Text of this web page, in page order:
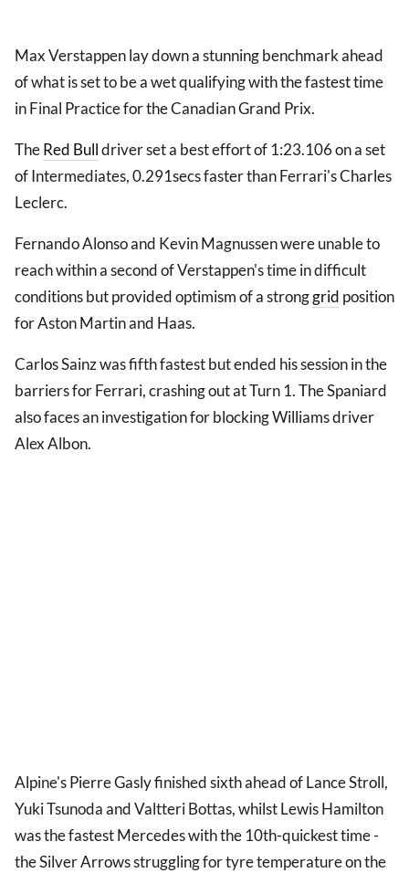
Max Verstappen lay down a stunning benchmark ahead
of what is set to be a wet qualifying with the fastest time
in Final Practice for the Canadian Grand Prix.
TheRed Bulldriver set a best effort of 1:23.106 on a set
of Intermediates, 0.291secs faster than Ferrari's Charles
Leclerc.
Fernando Alonso and Kevin Magnussen were unable to
reach within a second of Verstappen's time in difficult
conditions but provided optimism of a stronggrid position
for Aston Martin and Haas.
Carlos Sainz was fifth fastest but ended his session in the
barriers for Ferrari, crashing out at Turn 1. The Spaniard
also faces an investigation for blocking Williams driver
Alex Albon.
Alpine's Pierre Gasly finished sixth ahead of Lance Stroll,
Yuki Tsunoda and Valtteri Bottas, whilst Lewis Hamilton
was the fastest Mercedes with the 10th-quickest time -
the Silver Arrows struggling for tyre temperature on the